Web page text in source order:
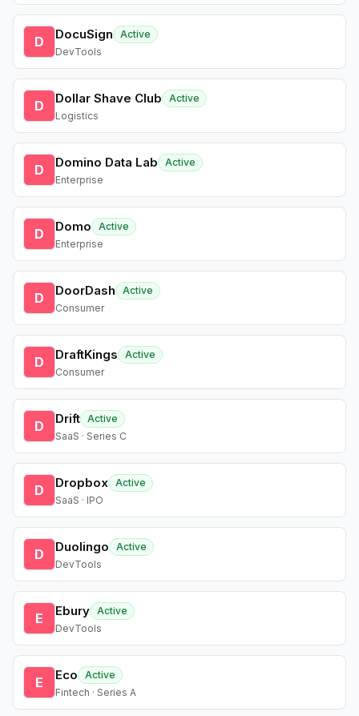
D DocuSign
Active
DevTools
D Dollar Shave Club
Active
Logistics
D Domino Data Lab
Active
Enterprise
D Domo
Active
Enterprise
D DoorDash
Active
Consumer
D DraftKings
Active
Consumer
D Drift Active
SaaS · Series C
D Dropbox Active
SaaS · IPO
D Duolingo
Active
DevTools
E Ebury Active
DevTools
E Eco
Active
Fintech · Series A